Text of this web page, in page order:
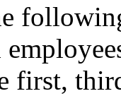
first,